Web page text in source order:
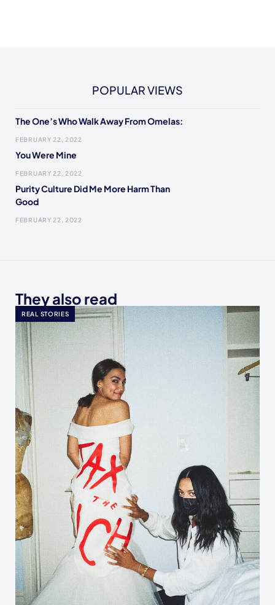
POPULAR VIEWS
The One’s Who Walk Away From Omelas:
FEBRUARY 22, 2022
You Were Mine
FEBRUARY 22, 2022
Purity Culture Did Me More Harm Than
Good
FEBRUARY 22, 2022
They also read
REAL STORIES